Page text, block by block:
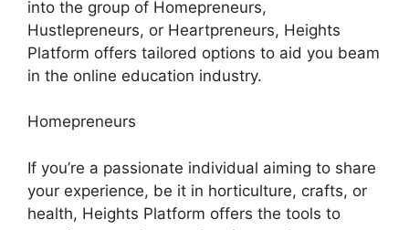
into the group of Homepreneurs,
Hustlepreneurs, or Heartpreneurs, Heights
Platform offers tailored options to aid you beam
in the online education industry.
Homepreneurs
If you’re a passionate individual aiming to share
your experience, be it in horticulture, crafts, or
health, Heights Platform offers the tools to